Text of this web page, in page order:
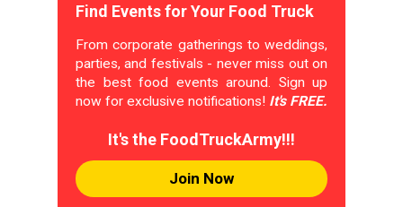
Find Events for Your Food Truck
From corporate gatherings to weddings,
parties, and festivals - never miss out on
the best food events around. Sign up
now for exclusive notifications! It's FREE.
It's the FoodTruckArmy!!!
Join Now